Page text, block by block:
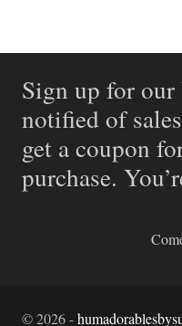
Sign up for
notified of
get a coupon
purchase.
©2026-